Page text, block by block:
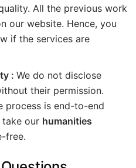
All the previous work
our website. Hence, you
if the services are
: We do not disclose
their permission.
process is end-to-end
take our humanities
free.